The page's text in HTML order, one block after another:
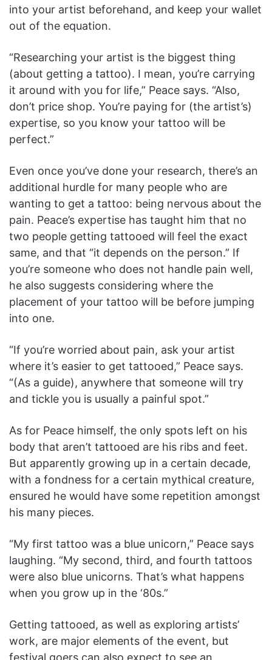
into your artist beforehand, and keep your wallet
out of the equation.
“Researching your artist is the biggest thing
(about getting a tattoo). I mean, you’re carrying
it around with you for life,” Peace says. “Also,
don’t price shop. You’re paying for (the artist’s)
expertise, so you know your tattoo will be
perfect.”
Even once you’ve done your research, there’s an
additional hurdle for many people who are
wanting to get a tattoo: being nervous about the
pain. Peace’s expertise has taught him that no
two people getting tattooed will feel the exact
same, and that “it depends on the person.” If
you’re someone who does not handle pain well,
he also suggests considering where the
placement of your tattoo will be before jumping
into one.
“If you’re worried about pain, ask your artist
where it’s easier to get tattooed,” Peace says.
“(As a guide), anywhere that someone will try
and tickle you is usually a painful spot.”
As for Peace himself, the only spots left on his
body that aren’t tattooed are his ribs and feet.
But apparently growing up in a certain decade,
with a fondness for a certain mythical creature,
ensured he would have some repetition amongst
his many pieces.
“My first tattoo was a blue unicorn,” Peace says
laughing. “My second, third, and fourth tattoos
were also blue unicorns. That’s what happens
when you grow up in the ‘80s.”
Getting tattooed, as well as exploring artists’
work, are major elements of the event, but
festival goers can also expect to see an